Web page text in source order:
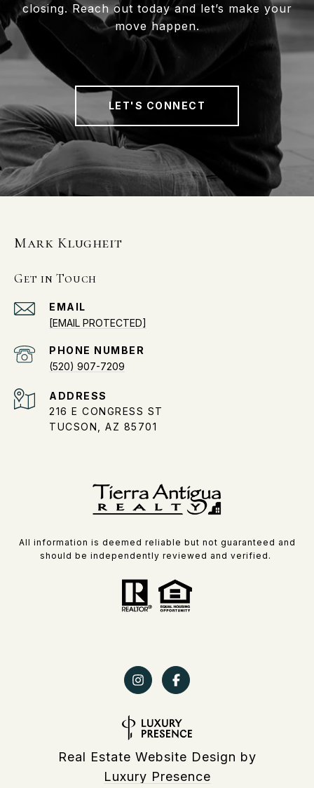
closing. Reach out today and let’s make your
move happen.
LET'S CONNECT
Mark Klugheit
Get in Touch
EMAIL
[EMAIL PROTECTED]
PHONE NUMBER
(520) 907-7209
ADDRESS
216 E CONGRESS ST
TUCSON, AZ 85701
All information is deemed reliable but not guaranteed and
should be independently reviewed and verified.
Real Estate Website Design by
Luxury Presence